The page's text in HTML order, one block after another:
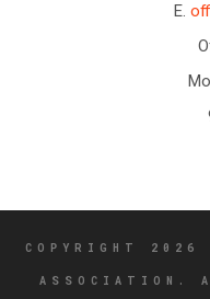
E.
COPYRIGHT 2026
ASSOCIATION.